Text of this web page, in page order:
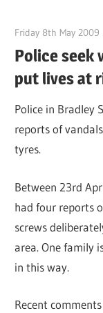
Friday 8th May 2009
Police seek
put lives at
Police in Bradley
reports of
tyres.
Between 23rd
had four reports
screws
area. One family
in this way.
Recent